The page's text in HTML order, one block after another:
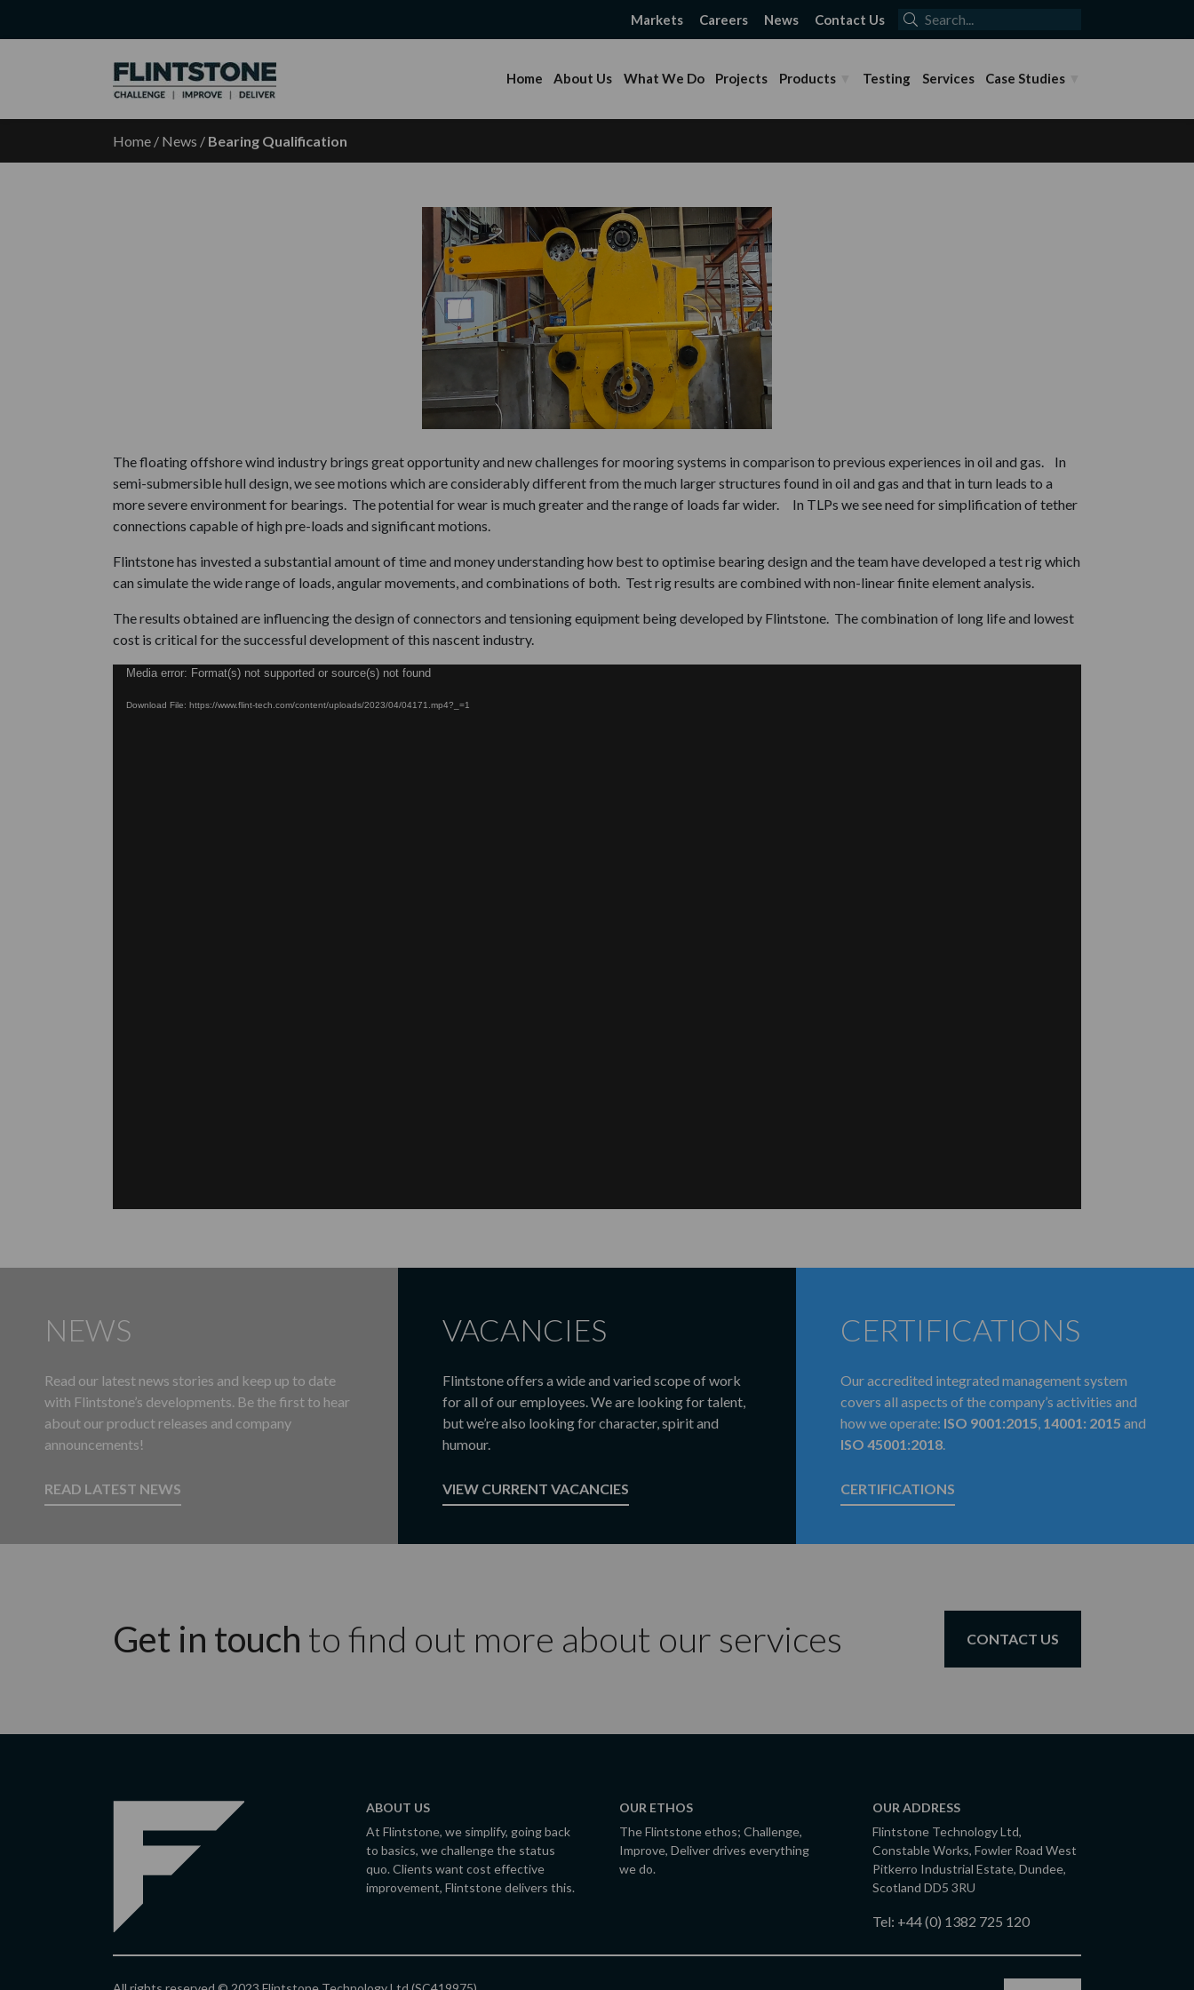
Markets Careers News Contact Us
Home About Us What We Do Projects Products Testing Services Case Studies
Home / News / Bearing Qualification
The floating offshore wind industry brings great opportunity and new challenges for mooring systems in comparison to previous experiences in oil and gas. In
semi-submersible hull design, we see motions which are considerably different from the much larger structures found in oil and gas and that in turn leads to a
more severe environment for bearings. The potential for wear is much greater and the range of loads far wider. In TLPs we see need for simplification of tether
connections capable of high pre-loads and significant motions.
Flintstone has invested a substantial amount of time and money understanding how best to optimise bearing design and the team have developed a test rig which
can simulate the wide range of loads, angular movements, and combinations of both. Test rig results are combined with non-linear finite element analysis.
The results obtained are influencing the design of connectors and tensioning equipment being developed by Flintstone. The combination of long life and lowest
cost is critical for the successful development of this nascent industry.
Video
Media error: Format(s) not supported or source(s) not found
Download File: https://www.flint-tech.com/content/uploads/2023/04/04171.mp4?_=1
NEWS
Read our latest news stories and keep up to date
with Flintstone’s developments. Be the first to hear
about our product releases and company
announcements!
READ LATEST NEWS
VACANCIES
Flintstone offers a wide and varied scope of work
for all of our employees. We are looking for talent,
but we’re also looking for character, spirit and
humour.
VIEW CURRENT VACANCIES
CERTIFICATIONS
Our accredited integrated management system
covers all aspects of the company’s activities and
how we operate: ISO 9001:2015, 14001: 2015 and
ISO 45001:2018.
CERTIFICATIONS
Get in touch to find out more about our services CONTACT US
ABOUT US
At Flintstone, we simplify, going back
to basics, we challenge the status
quo. Clients want cost effective
improvement, Flintstone delivers this.
OUR ETHOS
The Flintstone ethos; Challenge,
Improve, Deliver drives everything
we do.
OUR ADDRESS
Flintstone Technology Ltd,
Constable Works, Fowler Road West
Pitkerro Industrial Estate, Dundee,
Scotland DD5 3RU
Tel: +44 (0) 1382 725 120